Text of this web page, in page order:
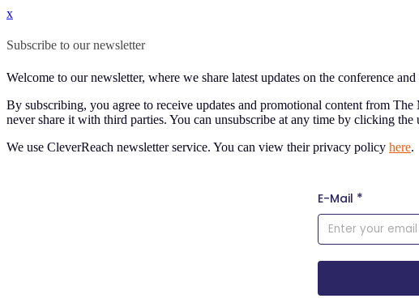
x
Subscribe to our newsletter
Welcome to our newsletter, where we share latest updates on the conference
By subscribing, you agree to receive updates and promotional content from
never share it with third parties. You can unsubscribe at any time by clicking
We use CleverReach newsletter service. You can view their privacy policy here.